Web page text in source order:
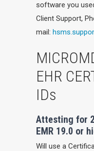
software you
Client Support,
mail:
EHR
IDs
Attesting for
EMR 19.0 or
Will use a